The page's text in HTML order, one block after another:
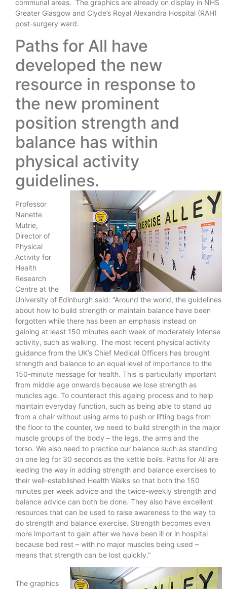
communal areas. The graphics are already on display in NHS
Greater Glasgow and Clyde’s Royal Alexandra Hospital (RAH)
post-surgery ward.
Paths for All have
developed the new
resource in response to
the new prominent
position strength and
balance has within
physical activity
guidelines.
Professor
Nanette
Mutrie,
Director of
Physical
Activity for
Health
Research
Centre at the
University of Edinburgh said: “Around the world, the guidelines
about how to build strength or maintain balance have been
forgotten while there has been an emphasis instead on
gaining at least 150 minutes each week of moderately intense
activity, such as walking. The most recent physical activity
guidance from the UK’s Chief Medical Officers has brought
strength and balance to an equal level of importance to the
150-minute message for health. This is particularly important
from middle age onwards because we lose strength as
muscles age. To counteract this ageing process and to help
maintain everyday function, such as being able to stand up
from a chair without using arms to push or lifting bags from
the floor to the counter, we need to build strength in the major
muscle groups of the body – the legs, the arms and the
torso. We also need to practice our balance such as standing
on one leg for 30 seconds as the kettle boils. Paths for All are
leading the way in adding strength and balance exercises to
their well-established Health Walks so that both the 150
minutes per week advice and the twice-weekly strength and
balance advice can both be done. They also have excellent
resources that can be used to raise awareness to the way to
do strength and balance exercise. Strength becomes even
more important to gain after we have been ill or in hospital
because bed rest – with no major muscles being used –
means that strength can be lost quickly.”
The graphics